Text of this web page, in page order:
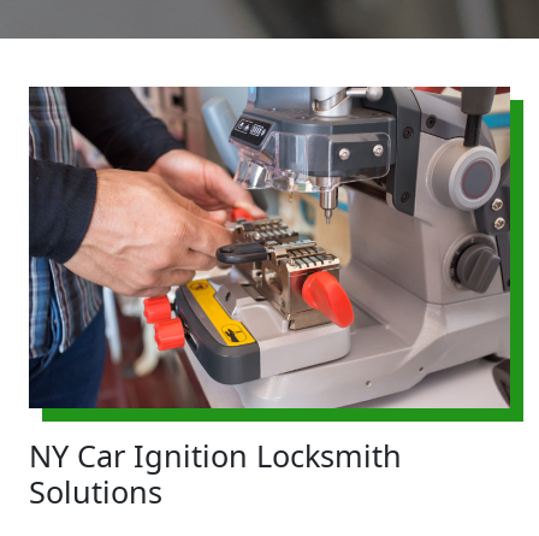
NY Car Ignition Locksmith
Solutions